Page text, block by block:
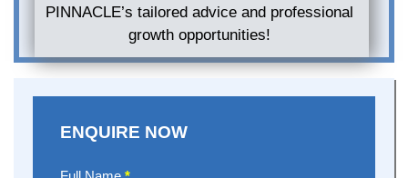
PINNACLE’s tailored advice and professional
growth opportunities!
ENQUIRE NOW